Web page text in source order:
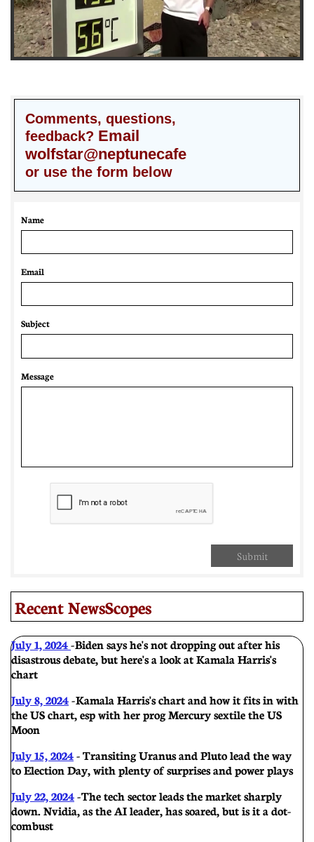
Comments, questions,
feedback? Email
wolfstar@neptunecafe
or use the form below
Name
Email
Subject
Message
Submit
Recent NewsScopes
July 1, 2024-Biden says he's not dropping out after his
disastrous debate, but here's a look at Kamala Harris's
chart
July 8, 2024-Kamala Harris's chart and how it fits in with
the US chart, esp with her prog Mercury sextile the US
Moon
July 15, 2024- Transiting Uranus and Pluto lead the way
to Election Day, with plenty of surprises and power plays
July 22, 2024-The tech sector leads the market sharply
down. Nvidia, as the AI leader, has soared, but is it a dot-
com bust